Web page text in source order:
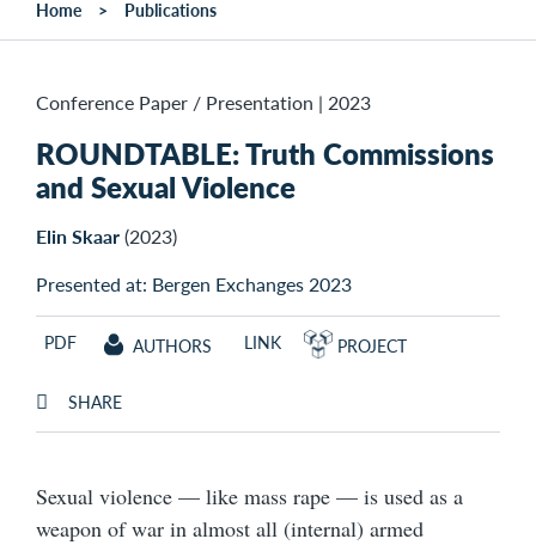
Home Publications
Conference Paper / Presentation | 2023
ROUNDTABLE: Truth Commissions
and Sexual Violence
Elin Skaar(2023)
Presented at: Bergen Exchanges 2023
PDF AUTHORS LINK PROJECT
SHARE
Sexual violence — like mass rape — is used as a
weapon of war in almost all (internal) armed